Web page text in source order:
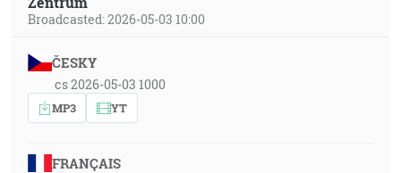
Broadcasted: 2026-05-03 10:00
ČESKY
cs 2026-05-03 1000
MP3 YT
FRANÇAIS